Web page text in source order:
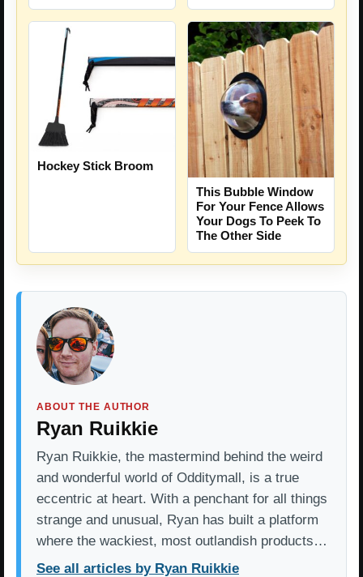
Hockey Stick Broom
This Bubble Window
For Your Fence Allows
Your Dogs To Peek To
The Other Side
ABOUT THE AUTHOR
Ryan Ruikkie
Ryan Ruikkie, the mastermind behind the weird
and wonderful world of Odditymall, is a true
eccentric at heart. With a penchant for all things
strange and unusual, Ryan has built a platform
where the wackiest, most outlandish products…
See all articles by Ryan Ruikkie